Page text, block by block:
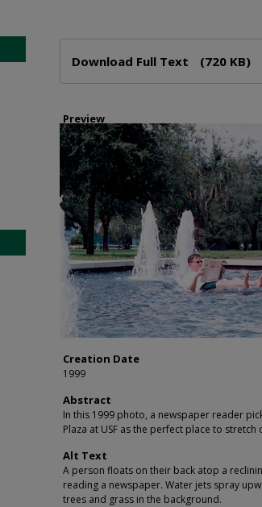
Download Full Text (720 KB)
Preview
Creation Date
1999
Abstract
In this 1999 photo, a newspaper reader
Plaza at USF as the perfect place to stretch
Alt Text
A person floats on their back atop a
reading a newspaper. Water jets spray
trees and grass in the background.